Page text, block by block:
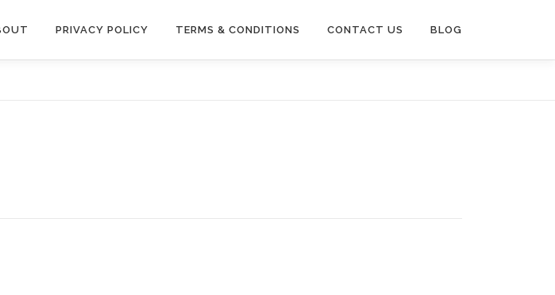
PRIVACY POLICY TERMS & CONDITIONS CONTACT US BLOG